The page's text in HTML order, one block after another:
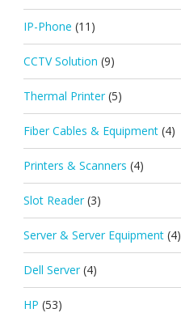
IP-Phone (11)
CCTV Solution (9)
Thermal Printer (5)
Fiber Cables & Equipment (4)
Printers & Scanners (4)
Slot Reader (3)
Server & Server Equipment (4)
Dell Server (4)
HP (53)